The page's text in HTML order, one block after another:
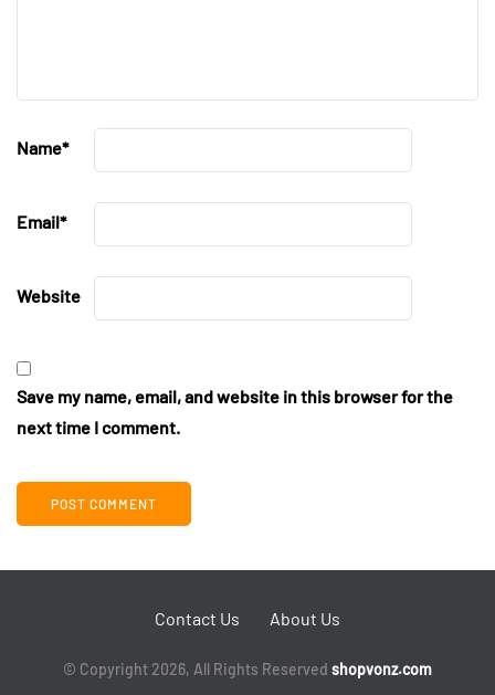
Name*
Email*
Website
Save my name, email, and website in this browser for the
next time I comment.
Contact Us About Us
© Copyright 2026, All Rights Reserved shopvonz.com